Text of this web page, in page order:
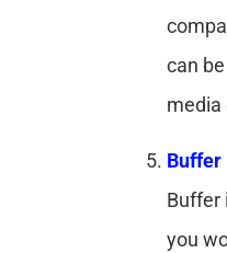
can
media
Buffer
Buffer
you